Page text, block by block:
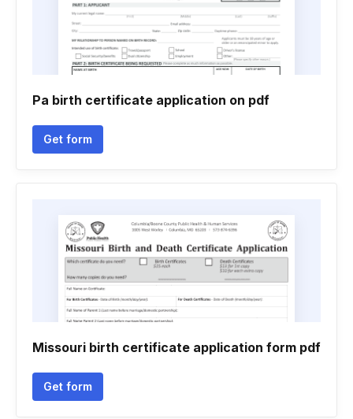
Pa birth certificate application on pdf
Get form
Missouri birth certificate application form pdf
Get form